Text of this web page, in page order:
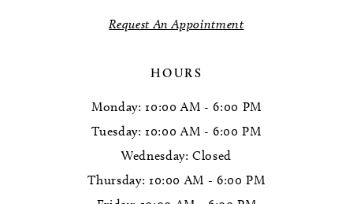
Request An Appointment
HOURS
Monday: 10:00 AM - 6:00 PM
Tuesday: 10:00 AM - 6:00 PM
Wednesday: Closed
Thursday: 10:00 AM - 6:00 PM